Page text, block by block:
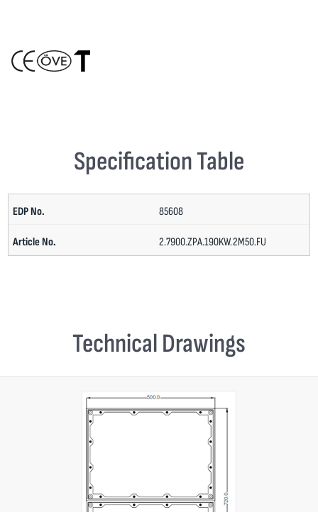
Specification Table
85608
2.7900.ZPA.190KW.2M50.FU
Technical Drawings